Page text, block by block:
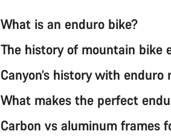
What is an enduro bike?
The history of mountain bike
Canyon’s history with enduro
What makes the perfect
Carbon vs aluminum frames